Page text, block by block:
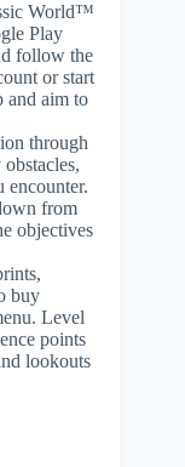
World™
Play
follow the
or start
and aim to
through
encounter.
from
objectives
buy
Level
points
lookouts